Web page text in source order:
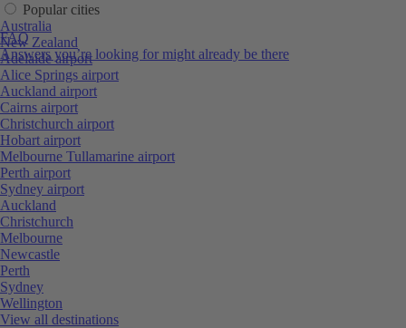
FAQ
Answers you’re looking for might already be there
Popular cities
Australia
New Zealand
Adelaide airport
Alice Springs airport
Auckland airport
Cairns airport
Christchurch airport
Hobart airport
Melbourne Tullamarine airport
Perth airport
Sydney airport
Auckland
Christchurch
Melbourne
Newcastle
Perth
Sydney
Wellington
View all destinations